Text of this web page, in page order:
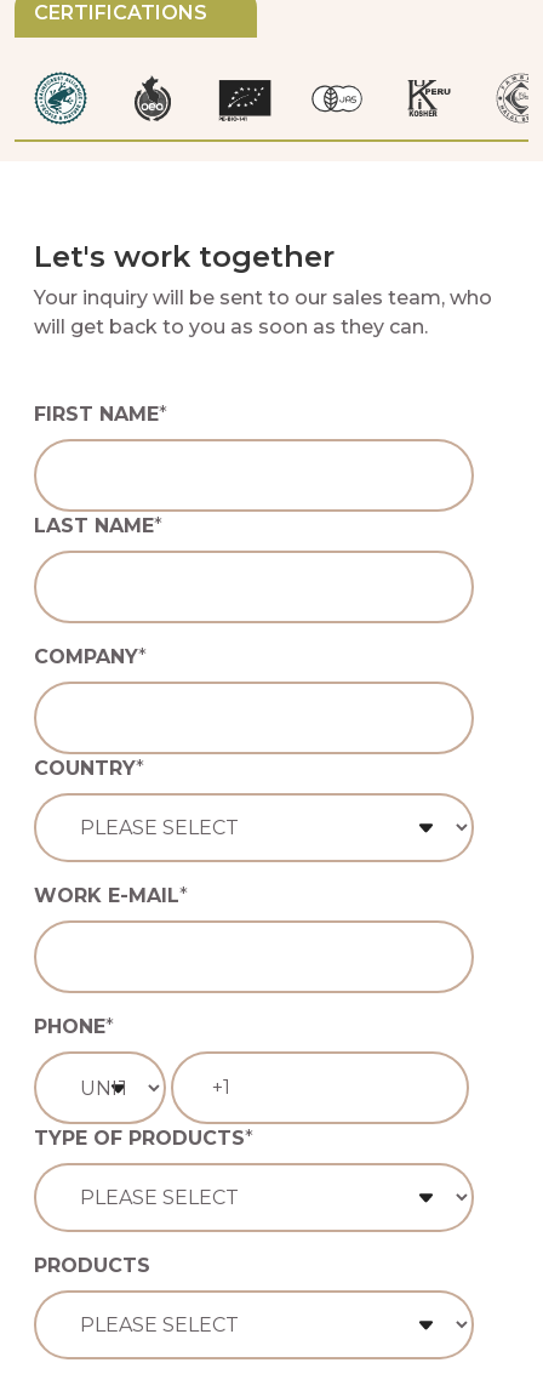
CERTIFICATIONS
Let's work together
Your inquiry will be sent to our sales team, who
will get back to you as soon as they can.
FIRST NAME*
LAST NAME*
COMPANY*
COUNTRY*
WORK E-MAIL*
PHONE*
TYPE OF PRODUCTS*
PRODUCTS